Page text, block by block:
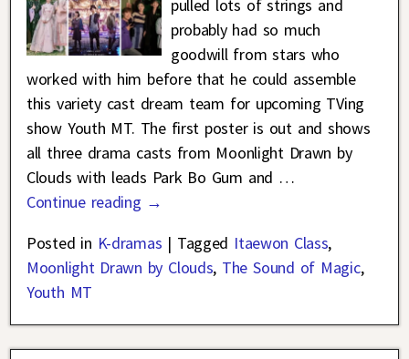
pulled lots of strings and
probably had so much
goodwill from stars who
worked with him before that he could assemble
this variety cast dream team for upcoming TVing
show Youth MT. The first poster is out and shows
all three drama casts from Moonlight Drawn by
Clouds with leads Park Bo Gum and …
Continue reading →
Posted in K-dramas | Tagged Itaewon Class,
Moonlight Drawn by Clouds, The Sound of Magic,
Youth MT